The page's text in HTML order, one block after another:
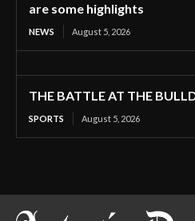
are some highlights
NEWS August 5, 2026
THE BATTLE AT THE
SPORTS August 5, 2026